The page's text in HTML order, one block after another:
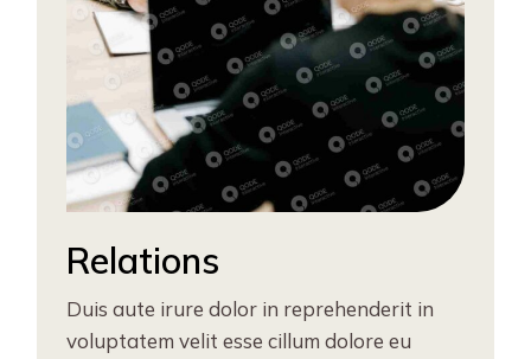
Relations
Duis aute irure dolor in reprehenderit in
voluptatem velit esse cillum dolore eu